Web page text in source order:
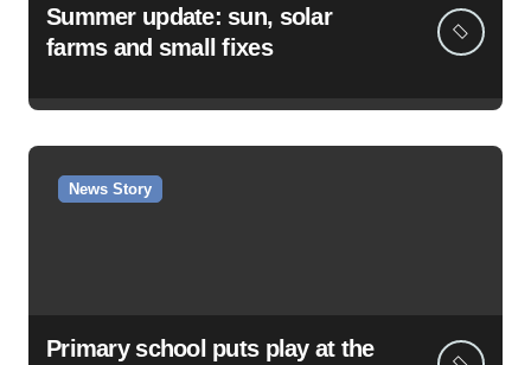
Summer update: sun, solar
farms and small fixes
News Story
Primary school puts play at the